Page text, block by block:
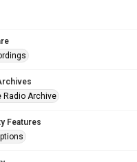
Radio Archive
Features